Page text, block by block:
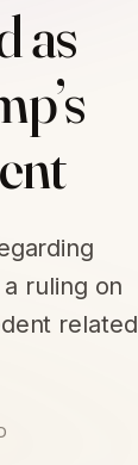
as
ruling on
related